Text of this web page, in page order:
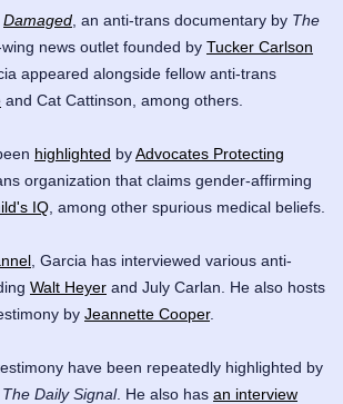
Damaged , an anti-trans documentary by The
wing news outlet founded by Tucker Carlson
appeared alongside fellow anti-trans
and Cat Cattinson , among others.
highlighted byAdvocates Protecting
organization that claims gender-affirming
IQ , among other spurious medical beliefs.
, Garcia has interviewed various anti-
Walt Heyer and July Carlan . He also hosts
by Jeannette Cooper.
have been repeatedly highlighted by
The Daily Signal. He also has an interview